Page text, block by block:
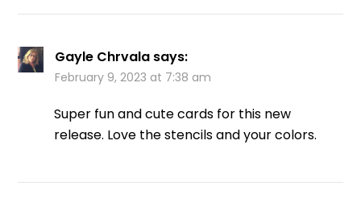
Gayle Chrvala says:
February 9, 2023 at 7:38 am
Super fun and cute cards for this new
release. Love the stencils and your colors.